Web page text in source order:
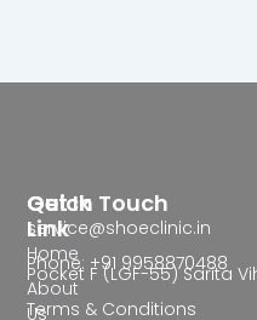
Quick
Link
Home
About
Us
Get In Touch
service@shoeclinic.in
Phone: +91 9958870488
Pocket F (LGF-55) Sarita
Terms & Conditions